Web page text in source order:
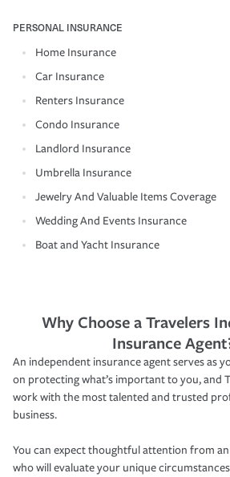
PERSONAL INSURANCE
Home Insurance
Car Insurance
Renters Insurance
Condo Insurance
Landlord Insurance
Umbrella Insurance
Jewelry And Valuable Items Coverage
Wedding And Events Insurance
Boat and Yacht Insurance
Why Choose a Travelers
Insurance
An independent insurance agent serves as
on protecting what’s important to you, and
work with the most talented and trusted
business.
You can expect thoughtful attention from
who will evaluate your unique